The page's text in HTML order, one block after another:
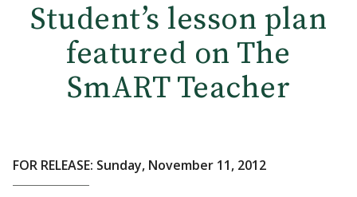
Student’s lesson plan
featured on The
SmART Teacher
FOR RELEASE: Sunday, November 11, 2012